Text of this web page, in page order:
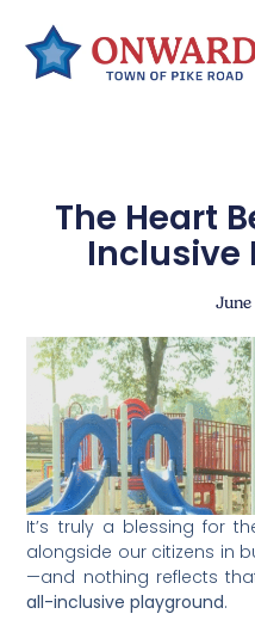
The Heart
Inclusive
June
It’s truly a blessing for
alongside our citizens in
—and nothing reflects
all-inclusive playground.